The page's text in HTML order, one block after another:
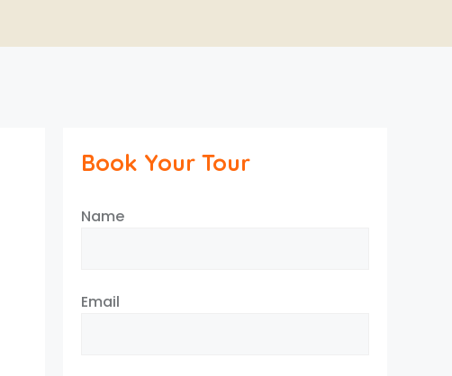
Book Your Tour
Name
Email